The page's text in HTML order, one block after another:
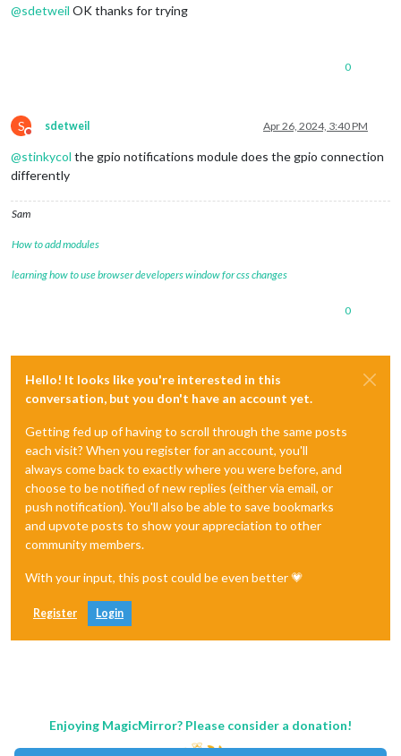
@sdetweil OK thanks for trying
0
S
Do not disturb
sdetweil Apr 26, 2024, 3:40 PM
@stinkycol the gpio notifications module does the gpio connection
differently
Sam
How to add modules
learning how to use browser developers window for css changes
0
Hello! It looks like you're interested in this
conversation, but you don't have an account yet.
Getting fed up of having to scroll through the same posts
each visit? When you register for an account, you'll
always come back to exactly where you were before, and
choose to be notified of new replies (either via email, or
push notification). You'll also be able to save bookmarks
and upvote posts to show your appreciation to other
community members.
With your input, this post could be even better 💗
Register Login
Enjoying MagicMirror? Please consider a donation!